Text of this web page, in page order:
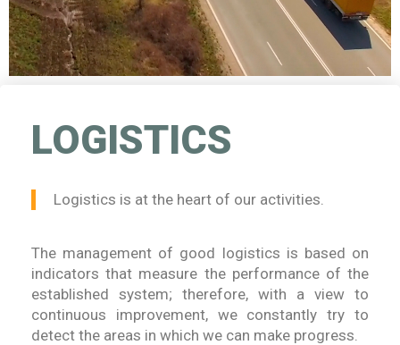
LOGISTICS
Logistics is at the heart of our activities.
The management of good logistics is based on
indicators that measure the performance of the
established system; therefore, with a view to
continuous improvement, we constantly try to
detect the areas in which we can make progress.